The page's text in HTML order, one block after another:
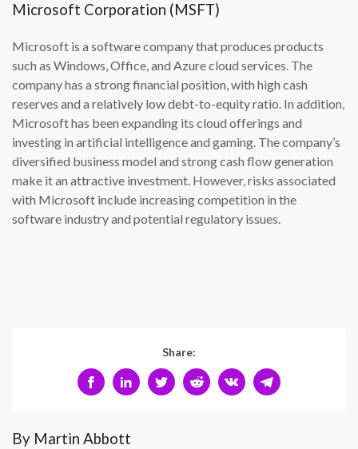
Microsoft Corporation (MSFT)
Microsoft is a software company that produces products
such as Windows, Office, and Azure cloud services. The
company has a strong financial position, with high cash
reserves and a relatively low debt-to-equity ratio. In addition,
Microsoft has been expanding its cloud offerings and
investing in artificial intelligence and gaming. The company’s
diversified business model and strong cash flow generation
make it an attractive investment. However, risks associated
with Microsoft include increasing competition in the
software industry and potential regulatory issues.
Share:
By Martin Abbott